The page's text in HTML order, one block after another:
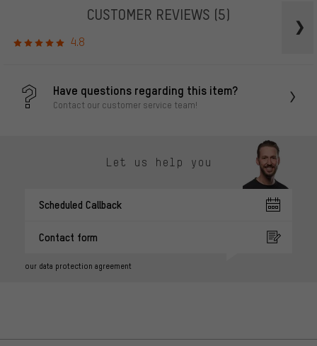
CUSTOMER REVIEWS (5)
4.8
Have questions regarding this item?
Contact our customer service team!
Let us help you
Scheduled Callback
Contact form
our data protection agreement